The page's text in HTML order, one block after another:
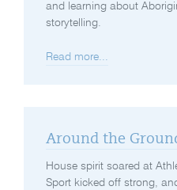
and learning about
storytelling.
Read more...
Around the
House spirit soared at
Sport kicked off strong,